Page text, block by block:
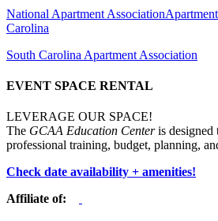
National Apartment Association
Carolina
South Carolina Apartment Association
EVENT SPACE RENTAL
LEVERAGE OUR SPACE!
The GCAA Education Centeris designed
professional training, budget, planning,
Check date availability + amenities!
Affiliate of: